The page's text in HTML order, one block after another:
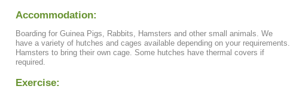
Accommodation:
Boarding for Guinea Pigs, Rabbits, Hamsters and other small animals. We
have a variety of hutches and cages available depending on your requirements.
Hamsters to bring their own cage. Some hutches have thermal covers if
required.
Exercise: